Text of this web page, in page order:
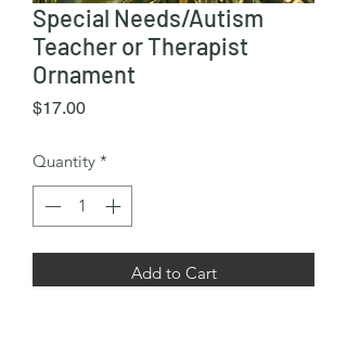
Special Needs/Autism
Teacher or Therapist
Ornament
$17.00Price
Quantity *
Add to Cart